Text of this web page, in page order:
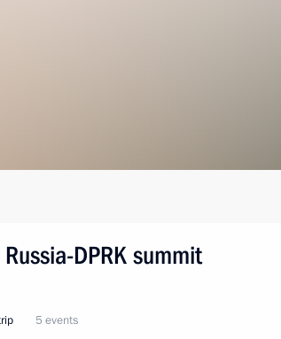
DPRK summit
5 events